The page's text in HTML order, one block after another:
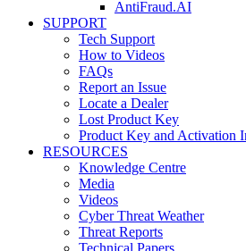
AntiFraud.AI
SUPPORT
Tech Support
How to Videos
FAQs
Report an Issue
Locate a Dealer
Lost Product Key
Product Key and Activation
RESOURCES
Knowledge Centre
Media
Videos
Cyber Threat Weather
Threat Reports